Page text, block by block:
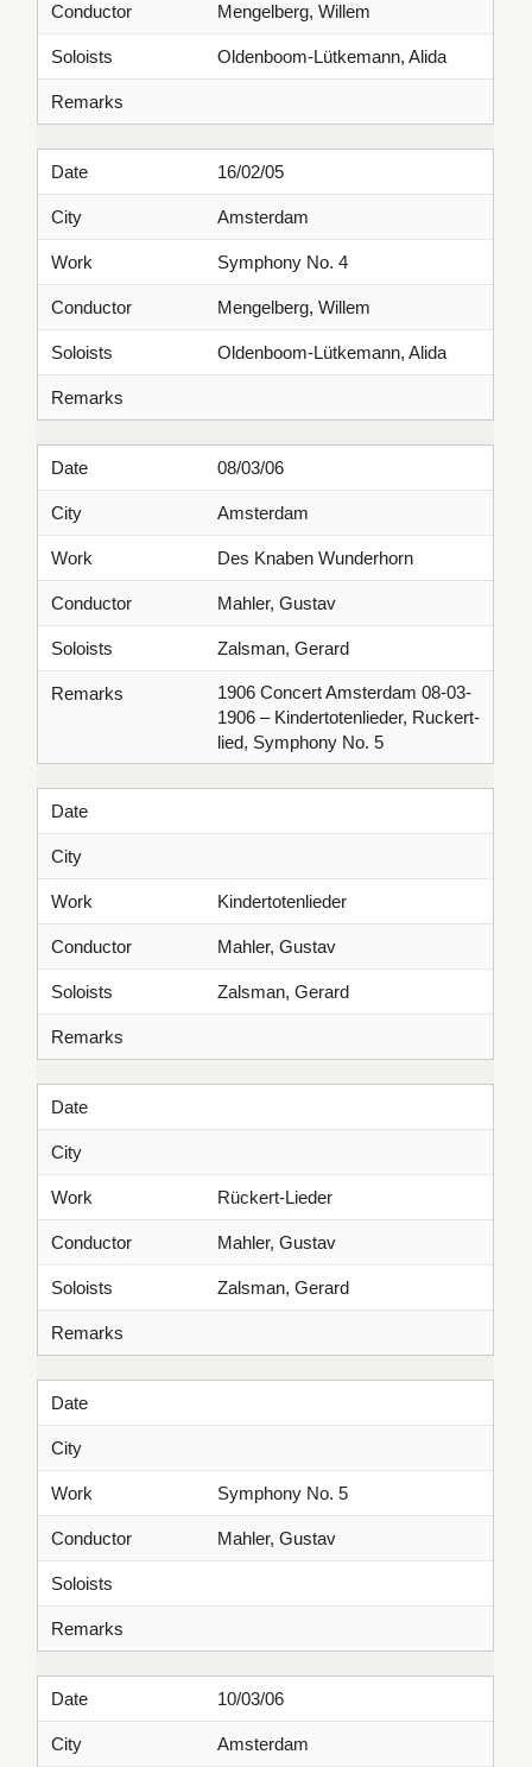
Conductor Mengelberg, Willem
Soloists Oldenboom-Lütkemann, Alida
Remarks
Date 16/02/05
City Amsterdam
Work Symphony No. 4
Conductor Mengelberg, Willem
Soloists Oldenboom-Lütkemann, Alida
Remarks
Date 08/03/06
City Amsterdam
Work Des Knaben Wunderhorn
Conductor Mahler, Gustav
Soloists Zalsman, Gerard
Remarks
1906 Concert Amsterdam 08-03-
1906 – Kindertotenlieder, Ruckert-
lied, Symphony No. 5
Date
City
Work Kindertotenlieder
Conductor Mahler, Gustav
Soloists Zalsman, Gerard
Remarks
Date
City
Work Rückert-Lieder
Conductor Mahler, Gustav
Soloists Zalsman, Gerard
Remarks
Date
City
Work Symphony No. 5
Conductor Mahler, Gustav
Soloists
Remarks
Date 10/03/06
City Amsterdam